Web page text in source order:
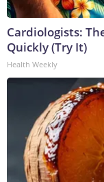
Cardiologists:
Quickly (Try It)
Health Weekly